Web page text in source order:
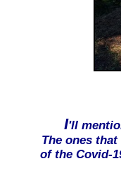
I'll
The ones
of the Covid-